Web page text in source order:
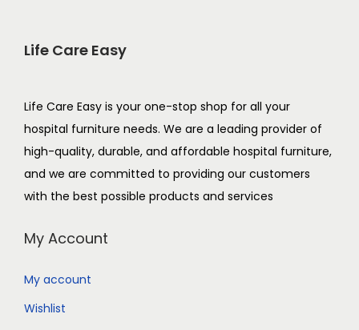
Life Care Easy
Life Care Easy is your one-stop shop for all your
hospital furniture needs. We are a leading provider of
high-quality, durable, and affordable hospital furniture,
and we are committed to providing our customers
with the best possible products and services
My Account
My account
Wishlist